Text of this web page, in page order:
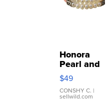
Honora
Pearl and
Pink
Leather
Bracelet
Adjustable
$49
CONSHY C. |
sellwild.com